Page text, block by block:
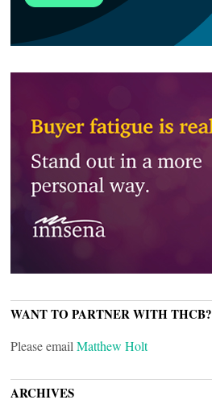
WANT TO PARTNER WITH THCB?
Please email Matthew Holt
ARCHIVES